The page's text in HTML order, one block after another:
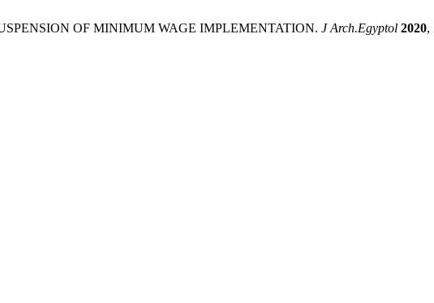
OF MINIMUM WAGE IMPLEMENTATION. J Arch.Egyptol 2020,